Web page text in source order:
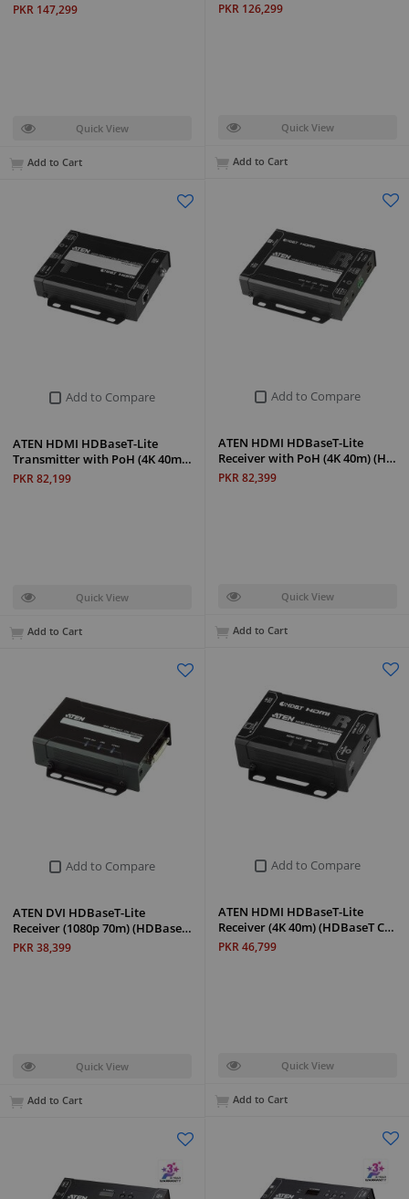
PKR 126,299
Quick View
Add to Cart
PKR 147,299
Quick View
Add to Cart
Add to Compare
ATEN HDMI HDBaseT-Lite
Receiver with PoH (4K 40m) (H…
PKR 82,399
Quick View
Add to Cart
Add to Compare
ATEN HDMI HDBaseT-Lite
Transmitter with PoH (4K 40m…
PKR 82,199
Quick View
Add to Cart
Add to Compare
ATEN HDMI HDBaseT-Lite
Receiver (4K 40m) (HDBaseT C…
PKR 46,799
Quick View
Add to Cart
Add to Compare
ATEN DVI HDBaseT-Lite
Receiver (1080p 70m) (HDBase…
PKR 38,399
Quick View
Add to Cart